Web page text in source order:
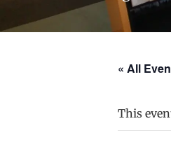
« All
This